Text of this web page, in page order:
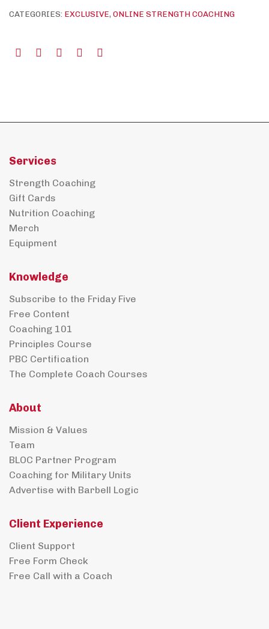
CATEGORIES: EXCLUSIVE, ONLINE STRENGTH COACHING
Services
Strength Coaching
Gift Cards
Nutrition Coaching
Merch
Equipment
Knowledge
Subscribe to the Friday Five
Free Content
Coaching 101
Principles Course
PBC Certification
The Complete Coach Courses
About
Mission & Values
Team
BLOC Partner Program
Coaching for Military Units
Advertise with Barbell Logic
Client Experience
Client Support
Free Form Check
Free Call with a Coach